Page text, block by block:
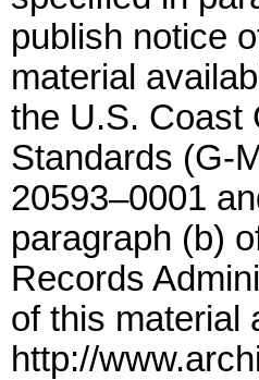
publish notice
material
the U.S. Coast
Standards (G-
20593–0001
paragraph (b)
Records
of this material
http://